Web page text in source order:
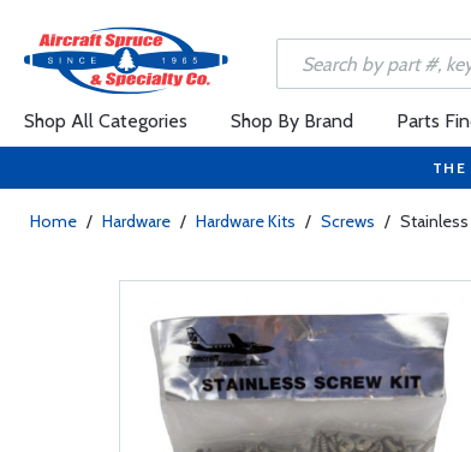
Shop All Categories Shop By Brand Parts
Home / Hardware / Hardware Kits / Screws / Stainless